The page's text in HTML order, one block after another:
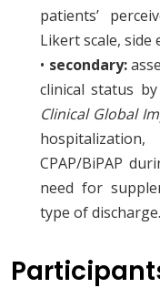
patients’
Likert scale, side
• secondary:
clinical status
Clinical Global
CPAP/BiPAP
need for
type of discharge.